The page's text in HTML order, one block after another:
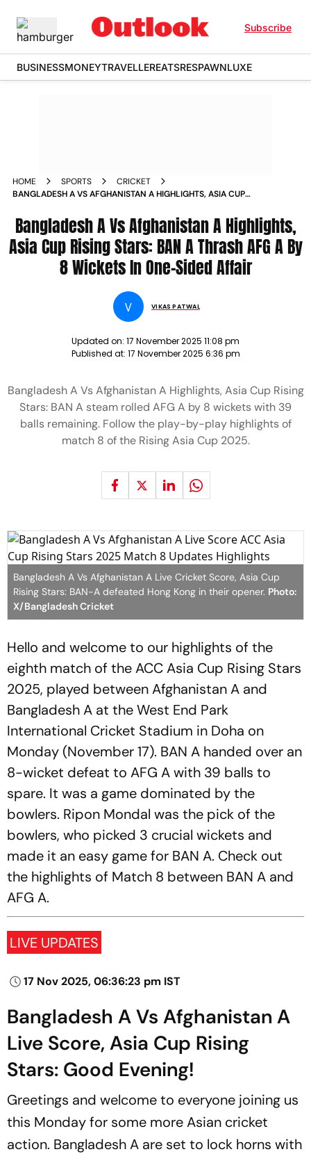
Subscribe
BUSINESSMONEYTRAVELLEREATSRESPAWNLUXE
HOME SPORTS
CRICKET
BANGLADESH A VS AFGHANISTAN A HIGHLIGHTS, ASIA CUP
SIDED AFFAIR
Bangladesh A Vs Afghanistan A Highlights,
Asia Cup Rising Stars: BAN A Thrash AFG A By
8 Wickets In One-Sided Affair
V VIKAS PATWAL
Updated on: 17 November 2025 11:08 pm
Published at: 17 November 2025 6:36 pm
Bangladesh A Vs Afghanistan A Highlights, Asia Cup Rising
Stars: BAN A steam rolled AFG A by 8 wickets with 39
balls remaining. Follow the play-by-play highlights of
match 8 of the Rising Asia Cup 2025.
Bangladesh A Vs Afghanistan A Live Cricket Score, Asia Cup
Rising Stars: BAN-A defeated Hong Kong in their opener. Photo:
X/Bangladesh Cricket
Hello and welcome to our highlights of the
eighth match of the ACC Asia Cup Rising Stars
2025, played between Afghanistan A and
Bangladesh A at the West End Park
International Cricket Stadium in Doha on
Monday (November 17). BAN A handed over an
8-wicket defeat to AFG A with 39 balls to
spare. It was a game dominated by the
bowlers. Ripon Mondal was the pick of the
bowlers, who picked 3 crucial wickets and
made it an easy game for BAN A. Check out
the highlights of Match 8 between BAN A and
AFG A.
LIVE UPDATES
17 Nov 2025, 06:36:23 pm IST
Bangladesh A Vs Afghanistan A
Live Score, Asia Cup Rising
Stars: Good Evening!
Greetings and welcome to everyone joining us
this Monday for some more Asian cricket
action. Bangladesh A are set to lock horns with